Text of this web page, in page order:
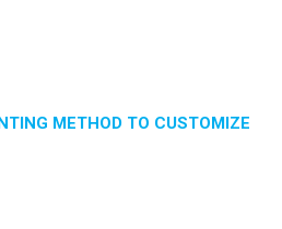
METHOD TO CUSTOMIZE